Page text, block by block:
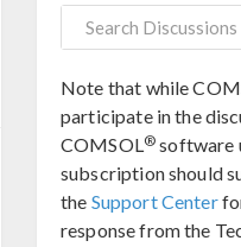
Note that while
participate in the
COMSOL® software
subscription should
the Support Center
response from the